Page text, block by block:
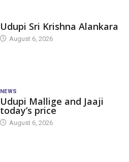
Udupi Sri Krishna Alankara
August 6, 2026
NEWS
Udupi Mallige and Jaaji
today’s price
August 6, 2026